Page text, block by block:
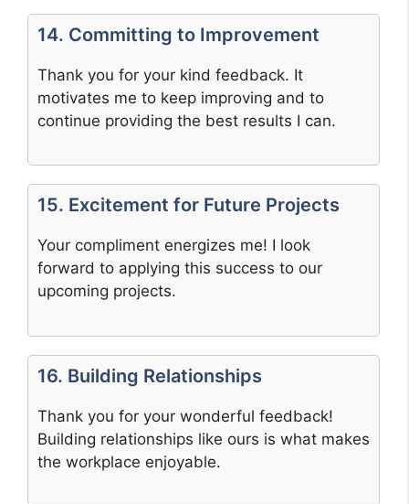
14. Committing to Improvement
Thank you for your kind feedback. It
motivates me to keep improving and to
continue providing the best results I can.
15. Excitement for Future Projects
Your compliment energizes me! I look
forward to applying this success to our
upcoming projects.
16. Building Relationships
Thank you for your wonderful feedback!
Building relationships like ours is what makes
the workplace enjoyable.